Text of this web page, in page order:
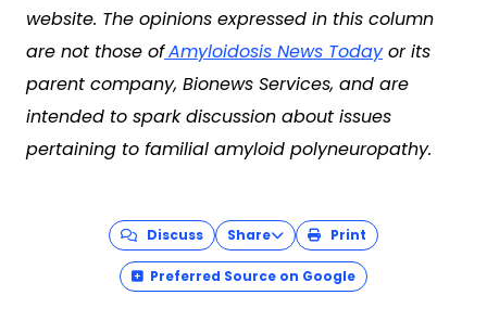
website. The opinions expressed in this column
are not those ofAmyloidosis News Todayor its
parent company, Bionews Services, and are
intended to spark discussion about issues
pertaining to familial amyloid polyneuropathy.
Discuss Share Print
Preferred Source on Google